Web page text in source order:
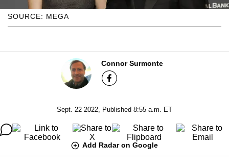
SOURCE: MEGA
Connor Surmonte
Sept. 22 2022, Published 8:55 a.m. ET
Add Radar on Google